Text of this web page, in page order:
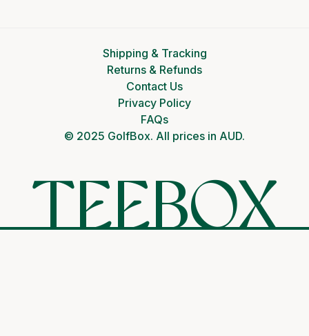
Shipping & Tracking
Returns & Refunds
Contact Us
Privacy Policy
FAQs
© 2025 GolfBox. All prices in AUD.
TEEBOX